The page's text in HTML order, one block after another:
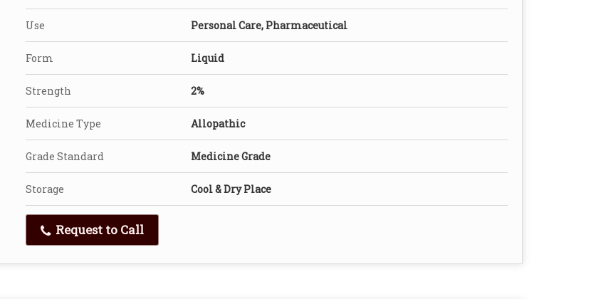
Use Personal Care, Pharmaceutical
Form Liquid
Strength 2%
Medicine Type Allopathic
Grade Standard Medicine Grade
Storage Cool & Dry Place
Request to Call